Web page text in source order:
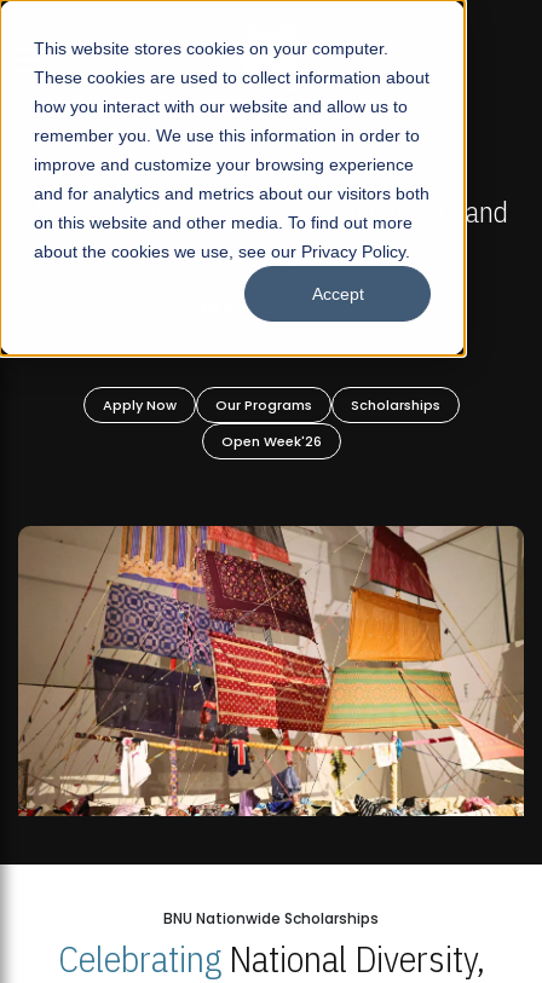
This website stores cookies on your computer.
These cookies are used to collect information about
how you interact with our website and allow us to
remember you. We use this information in order to
improve and customize your browsing experience
and for analytics and metrics about our visitors both
on this website and other media. To find out more
about the cookies we use, see our Privacy Policy.
Accept
☰
FALL 2026 REGULAR ADMISSIONS NOW OPEN
Mariam Dawood School of Visual Arts and
Design
BFA Visual Arts
Apply Now Our Programs
Scholarships
Open Week'26
BNU Nationwide Scholarships
CelebratingNational Diversity,